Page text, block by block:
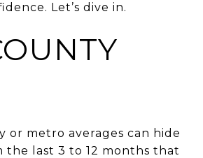
Let’s dive in.
or metro averages can hide
last 3 to 12 months that